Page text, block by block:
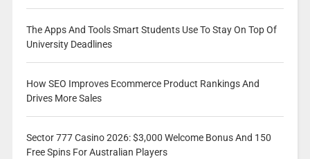
The Apps And Tools Smart Students Use To Stay On Top Of
University Deadlines
How SEO Improves Ecommerce Product Rankings And
Drives More Sales
Sector 777 Casino 2026: $3,000 Welcome Bonus And 150
Free Spins For Australian Players